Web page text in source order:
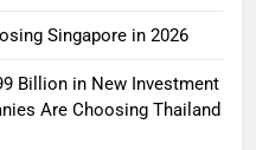
Singapore in 2026
Billion in New Investment
Are Choosing Thailand